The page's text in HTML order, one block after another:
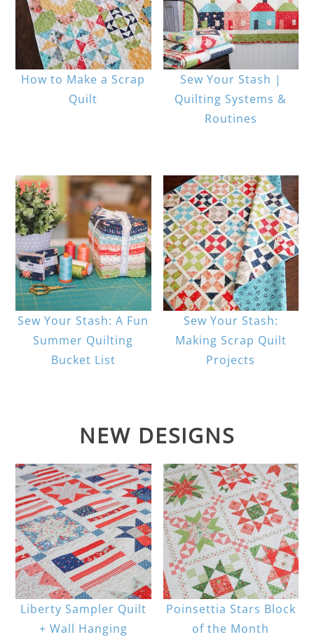
How to Make a Scrap
Quilt
Sew Your Stash |
Quilting Systems &
Routines
Sew Your Stash: A Fun
Summer Quilting
Bucket List
Sew Your Stash:
Making Scrap Quilt
Projects
NEW DESIGNS
Liberty Sampler Quilt
+ Wall Hanging
Poinsettia Stars Block
of the Month